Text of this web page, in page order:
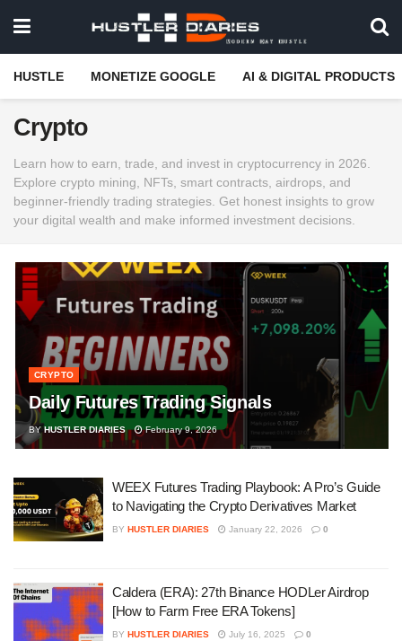
HUSTLE MONETIZE GOOGLE AI & DIGITAL PRODUCTS
Crypto
Learn how to earn, trade, and invest in cryptocurrency in 2026.
Explore crypto mining, NFTs, smart contracts, airdrops, and
beginner-friendly trading strategies. Get honest insights to grow
your digital wealth and make informed investment decisions.
CRYPTO
Daily Futures Trading Signals
BY HUSTLER DIARIES February 9, 2026
WEEX Futures Trading Playbook: A Pro’s Guide
to Navigating the Crypto Derivatives Market
BY HUSTLER DIARIES January 22, 2026 0
Caldera (ERA): 27th Binance HODLer Airdrop
[How to Farm Free ERA Tokens]
BY HUSTLER DIARIES July 16, 2025 0